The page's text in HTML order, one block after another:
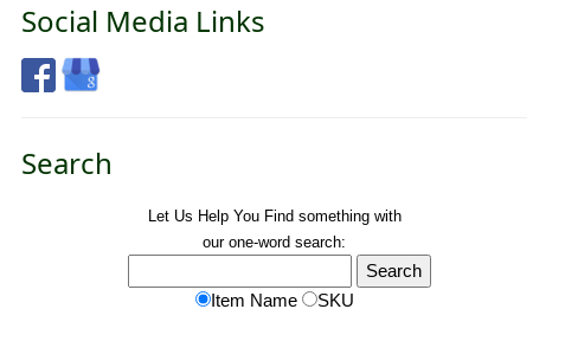
Social Media Links
Search
Let Us Help You Find something with
our one-word search:
Item Name SKU